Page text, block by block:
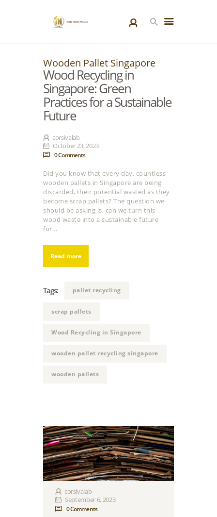
HOME
PRODUCTS
SPECIAL PROJECTS
ABOUT US
BLOGS
CONTACT US
Wooden Pallet Singapore
Wood Recycling in
Singapore: Green
Practices for a Sustainable
Future
corsivalab
October 23, 2023
0Comments
Did you know that every day, countless
wooden pallets in Singapore are being
discarded, their potential wasted as they
become scrap pallets? The question we
should be asking is, can we turn this
wood waste into a sustainable future
for…
Read more
Tags: pallet recycling
scrap pallets
Wood Recycling in Singapore
wooden pallet recycling singapore
wooden pallets
corsivalab
September 6, 2023
0Comments